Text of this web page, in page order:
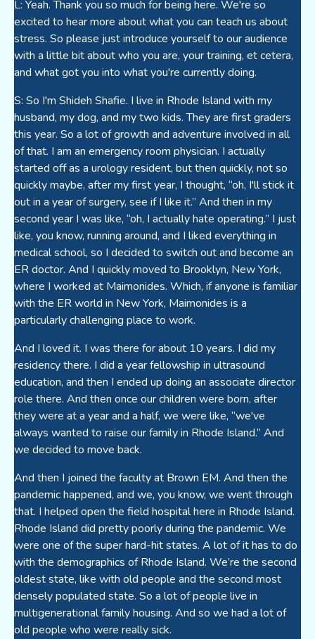
L: Yeah. Thank you so much for being here. We're so
excited to hear more about what you can teach us about
stress. So please just introduce yourself to our audience
with a little bit about who you are, your training, et cetera,
and what got you into what you're currently doing.
S: So I'm Shideh Shafie. I live in Rhode Island with my
husband, my dog, and my two kids. They are first graders
this year. So a lot of growth and adventure involved in all
of that. I am an emergency room physician. I actually
started off as a urology resident, but then quickly, not so
quickly maybe, after my first year, I thought, “oh, I'll stick it
out in a year of surgery, see if I like it.” And then in my
second year I was like, “oh, I actually hate operating.” I just
like, you know, running around, and I liked everything in
medical school, so I decided to switch out and become an
ER doctor. And I quickly moved to Brooklyn, New York,
where I worked at Maimonides. Which, if anyone is familiar
with the ER world in New York, Maimonides is a
particularly challenging place to work.
And I loved it. I was there for about 10 years. I did my
residency there. I did a year fellowship in ultrasound
education, and then I ended up doing an associate director
role there. And then once our children were born, after
they were at a year and a half, we were like, “we've
always wanted to raise our family in Rhode Island.” And
we decided to move back.
And then I joined the faculty at Brown EM. And then the
pandemic happened, and we, you know, we went through
that. I helped open the field hospital here in Rhode Island.
Rhode Island did pretty poorly during the pandemic. We
were one of the super hard-hit states. A lot of it has to do
with the demographics of Rhode Island. We’re the second
oldest state, like with old people and the second most
densely populated state. So a lot of people live in
multigenerational family housing. And so we had a lot of
old people who were really sick.